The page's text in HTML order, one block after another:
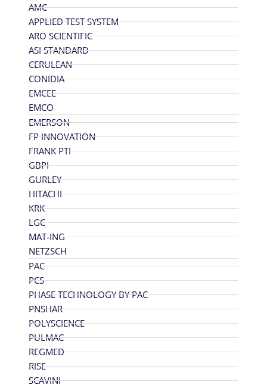
AMC
APPLIED TEST SYSTEM
ARO SCIENTIFIC
ASI STANDARD
CERULEAN
CONIDIA
EMCEE
EMCO
EMERSON
FP INNOVATION
FRANK PTI
GBPI
GURLEY
HITACHI
KRK
LGC
MAT-ING
NETZSCH
PAC
PCS
PHASE TECHNOLOGY BY PAC
PNSHAR
POLYSCIENCE
PULMAC
REGMED
RISE
SCAVINI